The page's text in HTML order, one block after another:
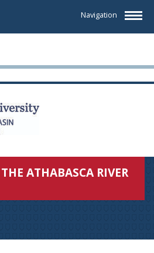
Navigation
ATHABASCA RIVER